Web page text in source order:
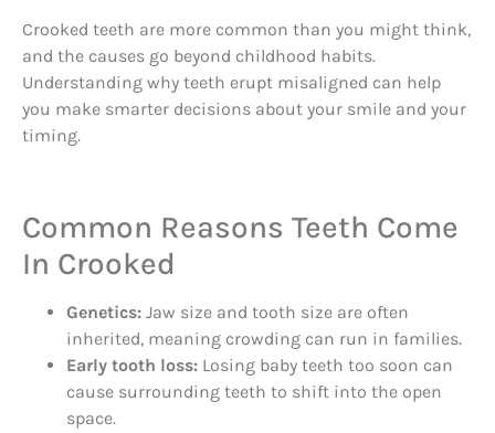
Crooked teeth are more common than you might think,
and the causes go beyond childhood habits.
Understanding why teeth erupt misaligned can help
you make smarter decisions about your smile and your
timing.
Common Reasons Teeth Come
In Crooked
Genetics: Jaw size and tooth size are often
inherited, meaning crowding can run in families.
Early tooth loss: Losing baby teeth too soon can
cause surrounding teeth to shift into the open
space.